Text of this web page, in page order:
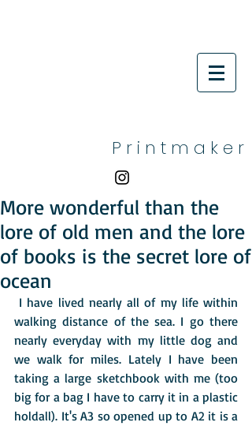
P r i n t m a k e r
More wonderful than the
lore of old men and the lore
of books is the secret lore of
ocean
walking distance of the sea. I go there
nearly everyday with my little dog and
we walk for miles. Lately I have been
taking a large sketchbook with me (too
big for a bag I have to carry it in a plastic
holdall). It's A3 so opened up to A2 it is a